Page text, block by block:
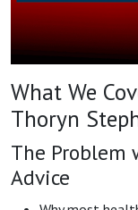
What We
Thoryn
The Problem
Advice